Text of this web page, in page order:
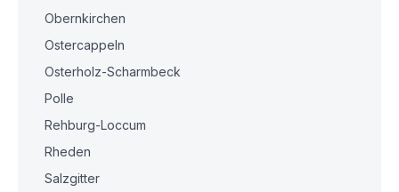
Obernkirchen
Ostercappeln
Osterholz-Scharmbeck
Polle
Rehburg-Loccum
Rheden
Salzgitter